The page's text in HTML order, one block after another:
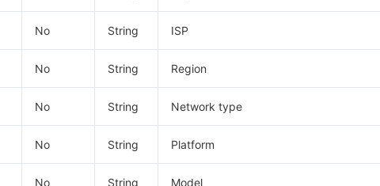
No String ISP
No String Region
No String Network type
No String Platform
No String Model